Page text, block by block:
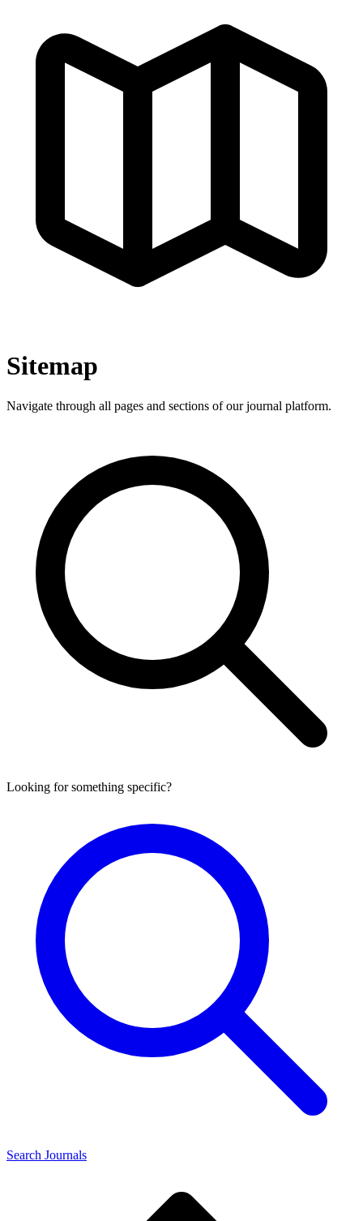
Sitemap
Navigate through all pages and sections of our journal platform.
Looking for something specific?
Search Journals